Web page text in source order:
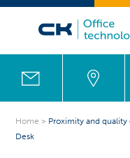
Home > Proximity and
Desk